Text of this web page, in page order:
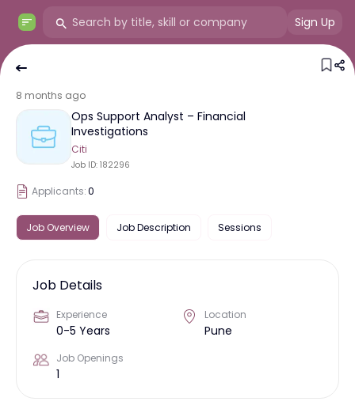
Sign Up
8 months ago
Ops Support Analyst – Financial
Investigations
Citi
Job ID: 182296
Applicants:0
Job Overview Job Description Sessions
Job Details
Experience
0-5 Years
Location
Pune
Job Openings
1